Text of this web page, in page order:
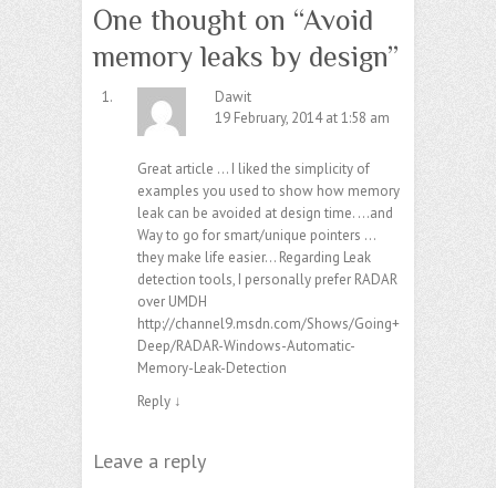
One thought on “Avoid
memory leaks by design”
Dawit
19 February, 2014 at 1:58 am
Great article … I liked the simplicity of
examples you used to show how memory
leak can be avoided at design time. …and
Way to go for smart/unique pointers …
they make life easier… Regarding Leak
detection tools, I personally prefer RADAR
over UMDH
http://channel9.msdn.com/Shows/Going+
Deep/RADAR-Windows-Automatic-
Memory-Leak-Detection
Reply ↓
Leave a reply